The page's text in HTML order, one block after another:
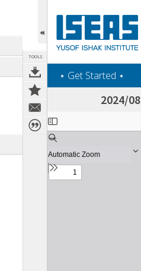
TOOLS
‎⋆ Get Started ‎⋆
2024/
Expand/collapse